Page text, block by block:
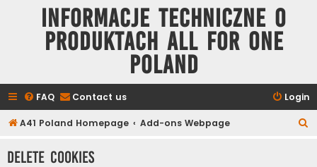
Informacje techniczne o
produktach All for One
Poland
FAQ Contact us Login
A41 Poland Homepage Add-ons Webpage
Delete cookies